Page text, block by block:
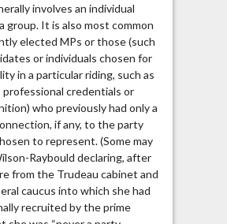
involves an individual
group. It is also most common
elected MPs or those (such
or individuals chosen for
in a particular riding, such as
credentials or
who previously had only a
if any, to the party
to represent. (Some may
Raybould declaring, after
from the Trudeau cabinet and
caucus into which she had
recruited by the prime